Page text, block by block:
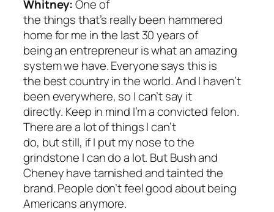
Whitney:One of
the things that’s really been hammered
home for me in the last 30 years of
being an entrepreneur is what an amazing
system we have. Everyone says this is
the best country in the world. And I haven’t
been everywhere, so I can’t say it
directly. Keep in mind I’m a convicted felon.
There are a lot of things I can’t
do, but still, if I put my nose to the
grindstone I can do a lot. But Bush and
Cheney have tarnished and tainted the
brand. People don’t feel good about being
Americans anymore.